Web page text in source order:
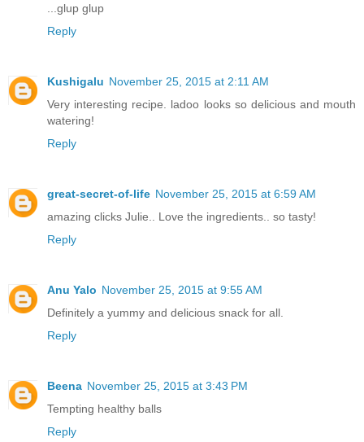
...glup glup
Reply
Kushigalu November 25, 2015 at 2:11 AM
Very interesting recipe. ladoo looks so delicious and mouth
watering!
Reply
great-secret-of-life November 25, 2015 at 6:59 AM
amazing clicks Julie.. Love the ingredients.. so tasty!
Reply
Anu Yalo November 25, 2015 at 9:55 AM
Definitely a yummy and delicious snack for all.
Reply
Beena November 25, 2015 at 3:43 PM
Tempting healthy balls
Reply